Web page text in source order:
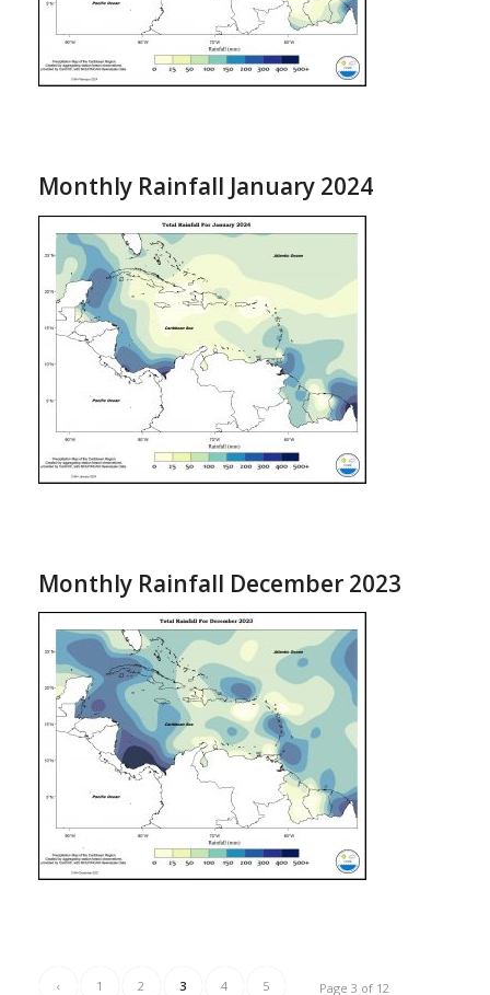
Monthly Rainfall January 2024
Monthly Rainfall December 2023
Page 3 of 12
‹ 1 2 3 4 5